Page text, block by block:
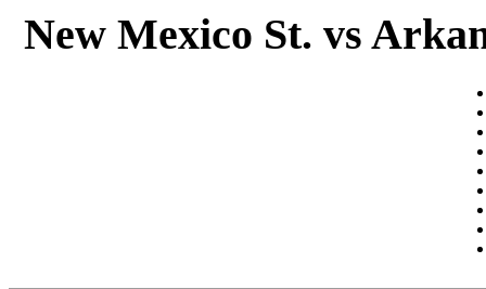
New Mexico St. vs